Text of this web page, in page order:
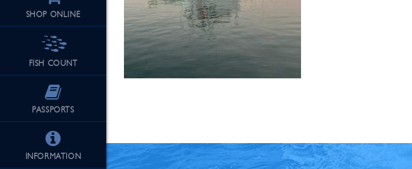
SHOP ONLINE
FISH COUNT
PASSPORTS
INFORMATION